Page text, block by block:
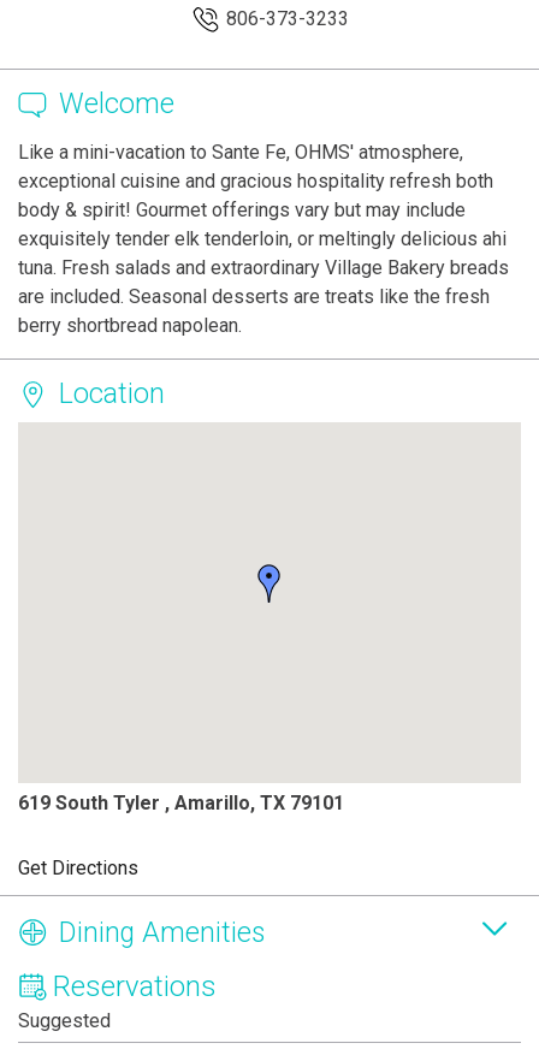
806-373-3233
Welcome
Like a mini-vacation to Sante Fe, OHMS' atmosphere,
exceptional cuisine and gracious hospitality refresh both
body & spirit! Gourmet offerings vary but may include
exquisitely tender elk tenderloin, or meltingly delicious ahi
tuna. Fresh salads and extraordinary Village Bakery breads
are included. Seasonal desserts are treats like the fresh
berry shortbread napolean.
Location
619 South Tyler , Amarillo, TX 79101
Get Directions
Dining Amenities
Reservations
Suggested